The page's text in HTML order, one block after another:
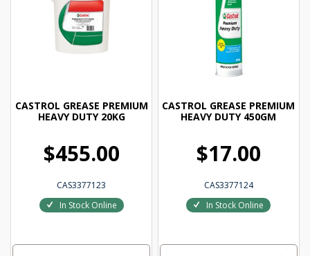
CASTROL GREASE PREMIUM
HEAVY DUTY 20KG
$455.00
CAS3377123
In Stock Online
CASTROL GREASE PREMIUM
HEAVY DUTY 450GM
$17.00
CAS3377124
In Stock Online